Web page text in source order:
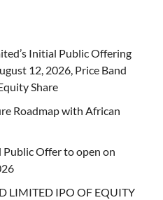
Initial Public Offering
12, 2026, Price Band
Share
Roadmap with African
Public Offer to open on
LIMITED IPO OF EQUITY